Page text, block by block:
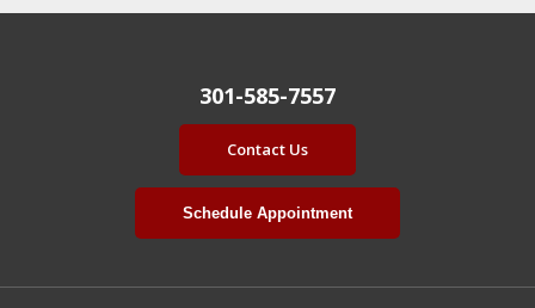
301-585-7557
Contact Us
Schedule Appointment